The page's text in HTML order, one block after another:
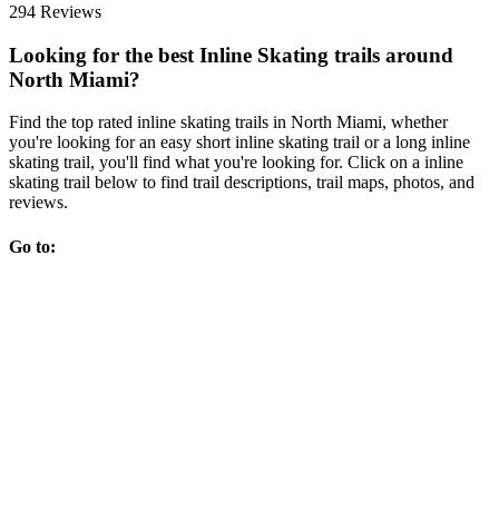
294 Reviews
Looking for the best Inline Skating trails around
North Miami?
Find the top rated inline skating trails in North Miami, whether
you're looking for an easy short inline skating trail or a long inline
skating trail, you'll find what you're looking for. Click on a inline
skating trail below to find trail descriptions, trail maps, photos, and
reviews.
Go to: